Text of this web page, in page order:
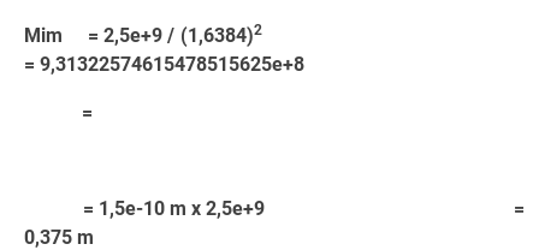
Mim = 2,5e+9 / (1,6384)2
= 9,31322574615478515625e+8
=
= 1,5e-10 m x 2,5e+9 =
0,375 m